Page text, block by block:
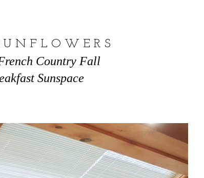
N F L O W E R S
Country Fall
Sunspace